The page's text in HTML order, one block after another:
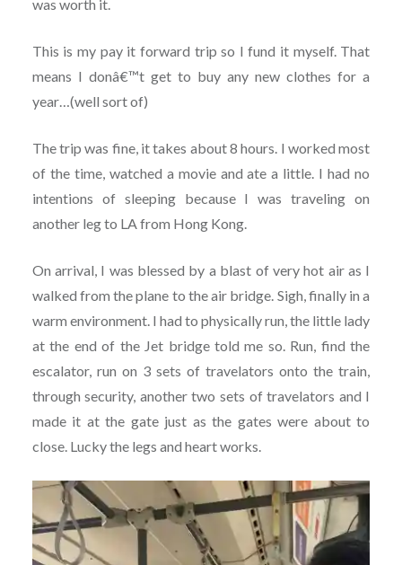
was worth it.
This is my pay it forward trip so I fund it myself. That
means I donâ€™t get to buy any new clothes for a
year…(well sort of)
The trip was fine, it takes about 8 hours. I worked most
of the time, watched a movie and ate a little. I had no
intentions of sleeping because I was traveling on
another leg to LA from Hong Kong.
On arrival, I was blessed by a blast of very hot air as I
walked from the plane to the air bridge. Sigh, finally in a
warm environment. I had to physically run, the little lady
at the end of the Jet bridge told me so. Run, find the
escalator, run on 3 sets of travelators onto the train,
through security, another two sets of travelators and I
made it at the gate just as the gates were about to
close. Lucky the legs and heart works.